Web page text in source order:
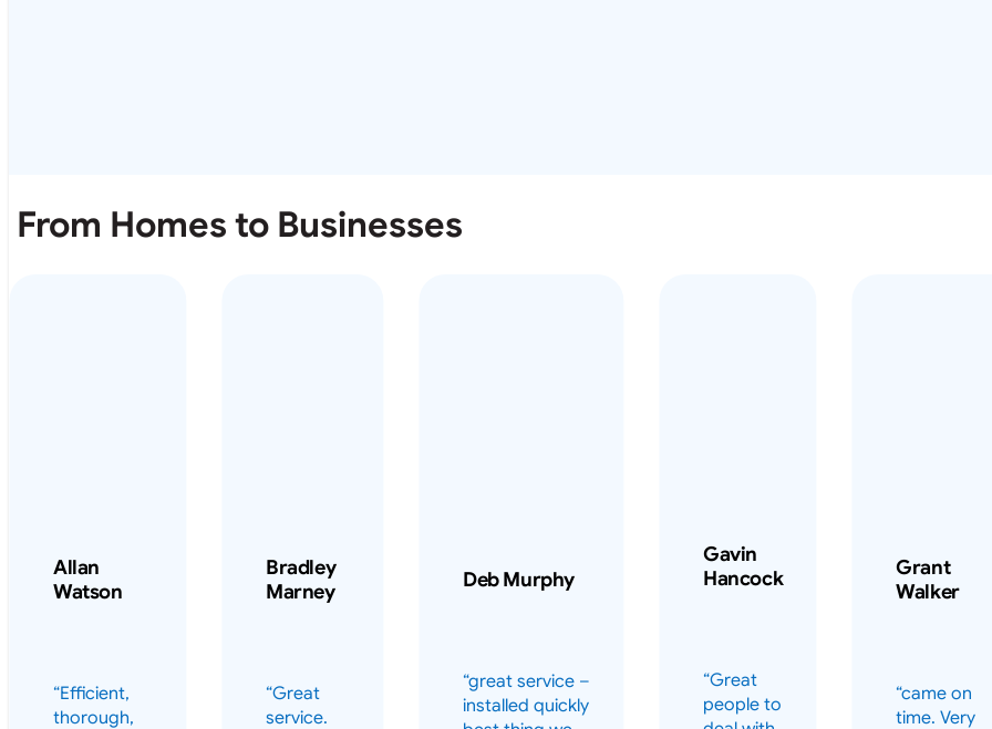
From Homes to Businesses
Allan
Watson
“Efficient,
thorough,
Bradley
Marney
“Great
service.
Deb Murphy
“great service –
installed quickly
Gavin
Hancock
“Great
people to
Grant
Walker
“came on
time. Very